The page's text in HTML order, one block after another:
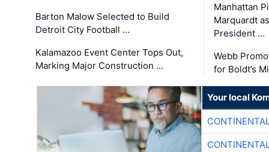
Barton Malow Selected to Build
Detroit City Football …
Kalamazoo Event Center Tops Out,
Marking Major Construction …
Manhattan
Marquardt
President …
Webb
for Boldt’s
Your local